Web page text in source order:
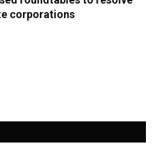
corporations